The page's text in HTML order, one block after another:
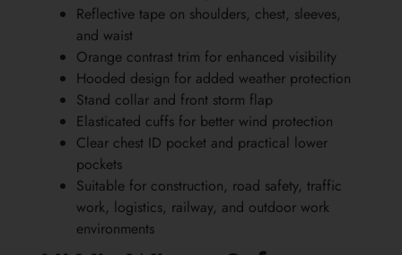
Reflective tape on shoulders, chest, sleeves,
and waist
Orange contrast trim for enhanced visibility
Hooded design for added weather protection
Stand collar and front storm flap
Elasticated cuffs for better wind protection
Clear chest ID pocket and practical lower
pockets
Suitable for construction, road safety, traffic
work, logistics, railway, and outdoor work
environments